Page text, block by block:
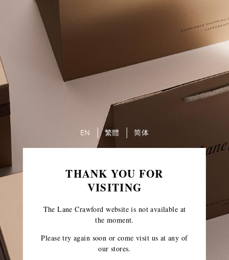
THANK YOU FOR
VISITING
The Lane Crawford website is not available at
the moment.
Please try again soon or come visit us at any of
our stores.
EN 繁體 简体